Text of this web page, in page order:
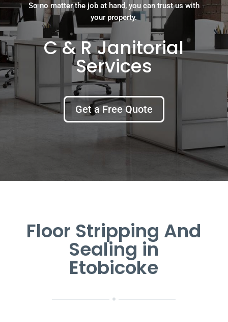
So no matter the job at hand, you can trust us with
your property.
C & R Janitorial
Services
Get a Free Quote
Floor Stripping And
Sealing in
Etobicoke